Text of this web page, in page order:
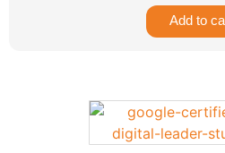
Add to